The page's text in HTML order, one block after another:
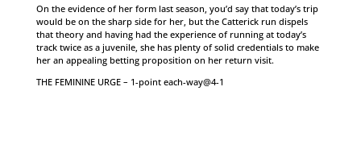
On the evidence of her form last season, you’d say that today’s trip
would be on the sharp side for her, but the Catterick run dispels
that theory and having had the experience of running at today’s
track twice as a juvenile, she has plenty of solid credentials to make
her an appealing betting proposition on her return visit.
THE FEMININE URGE – 1-point each-way@4-1